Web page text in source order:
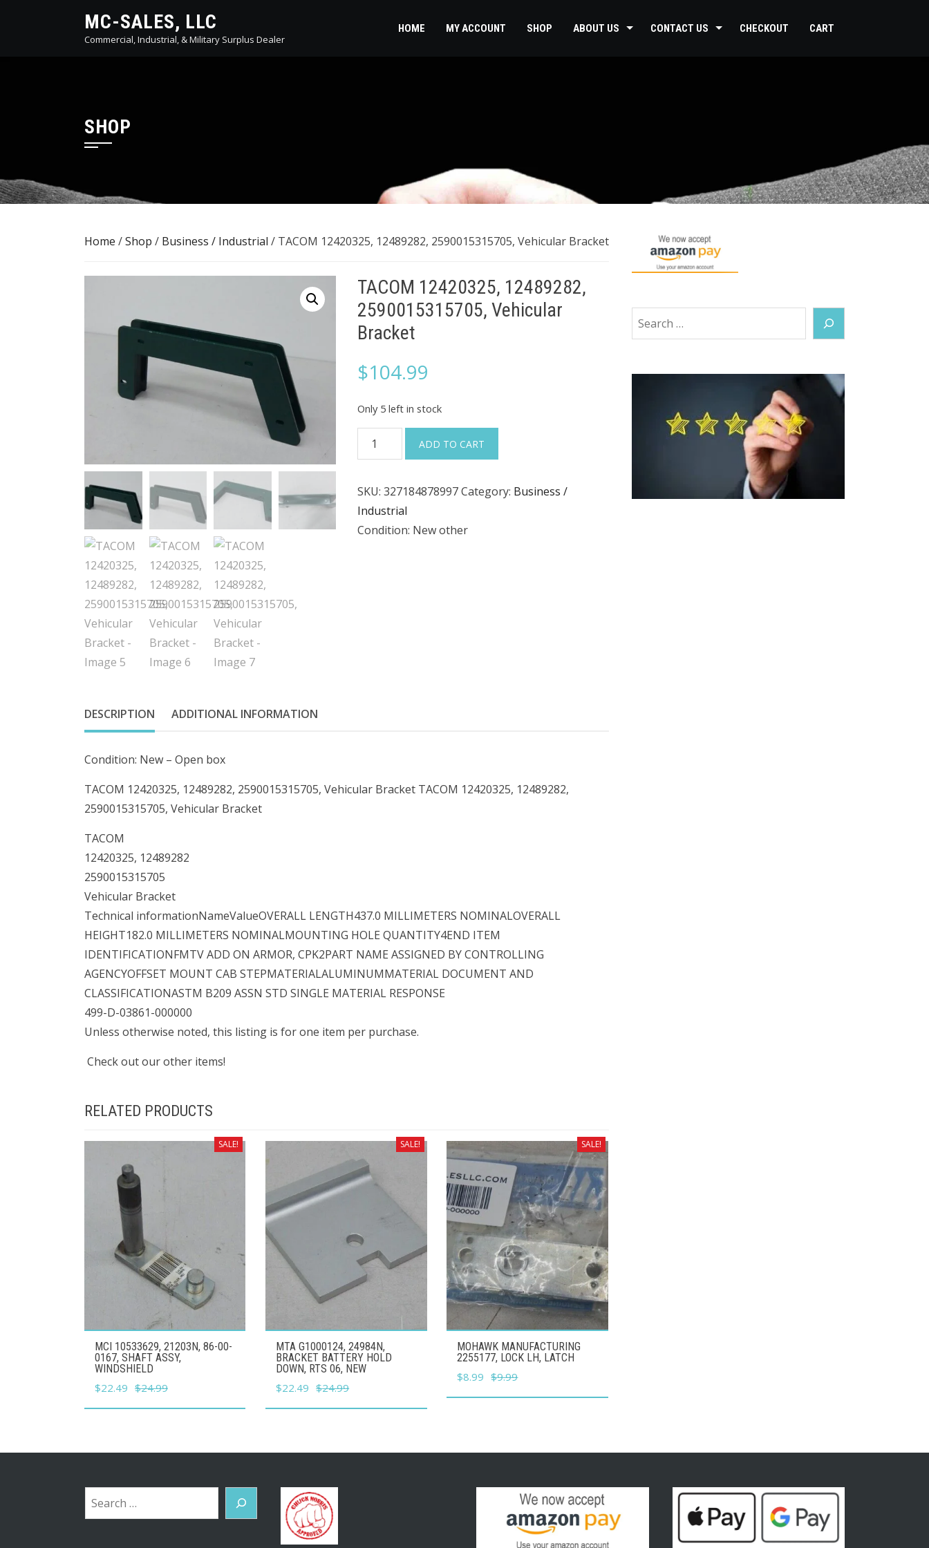
MC-SALES, LLC
Commercial, Industrial, & Military Surplus Dealer
HOME MY ACCOUNT SHOP ABOUT US CONTACT US CHECKOUT CART
SHOP
Home /Shop / Business / Industrial / TACOM 12420325, 12489282, 2590015315705, Vehicular Bracket
TACOM 12420325, 12489282,
2590015315705, Vehicular
Bracket
$104.99
Only 5 left in stock
TACOM
12420325,
2590015315705,
Vehicular
Bracket
ADD TO CART
SKU: 327184878997Category: Business /
Industrial
Condition: New other
DESCRIPTION ADDITIONAL INFORMATION
Condition: New – Open box
TACOM 12420325, 12489282, 2590015315705, Vehicular Bracket TACOM 12420325, 12489282,
2590015315705, Vehicular Bracket
TACOM
12420325, 12489282
2590015315705
Vehicular Bracket
Technical informationNameValueOVERALL LENGTH437.0 MILLIMETERS NOMINALOVERALL
HEIGHT182.0 MILLIMETERS NOMINALMOUNTING HOLE QUANTITY4END ITEM
IDENTIFICATIONFMTV ADD ON ARMOR, CPK2PART NAME ASSIGNED BY CONTROLLING
AGENCYOFFSET MOUNT CAB STEPMATERIALALUMINUMMATERIAL DOCUMENT AND
CLASSIFICATIONASTM B209 ASSN STD SINGLE MATERIAL RESPONSE
499-D-03861-000000
Unless otherwise noted, this listing is for one item per purchase.
Check out our other items!
RELATED PRODUCTS
SALE!
MCI 10533629, 21203N, 86-00-
0167, SHAFT ASSY,
WINDSHIELD
$24.99
Original
price
$22.49 Current
price
SALE!
MTA G1000124, 24984N,
BRACKET BATTERY HOLD
DOWN, RTS 06, NEW
$24.99
Original
price
$22.49 Current
price
SALE!
MOHAWK MANUFACTURING
2255177, LOCK LH, LATCH
$9.99
Original
price
$8.99 Current
price
Search
Search